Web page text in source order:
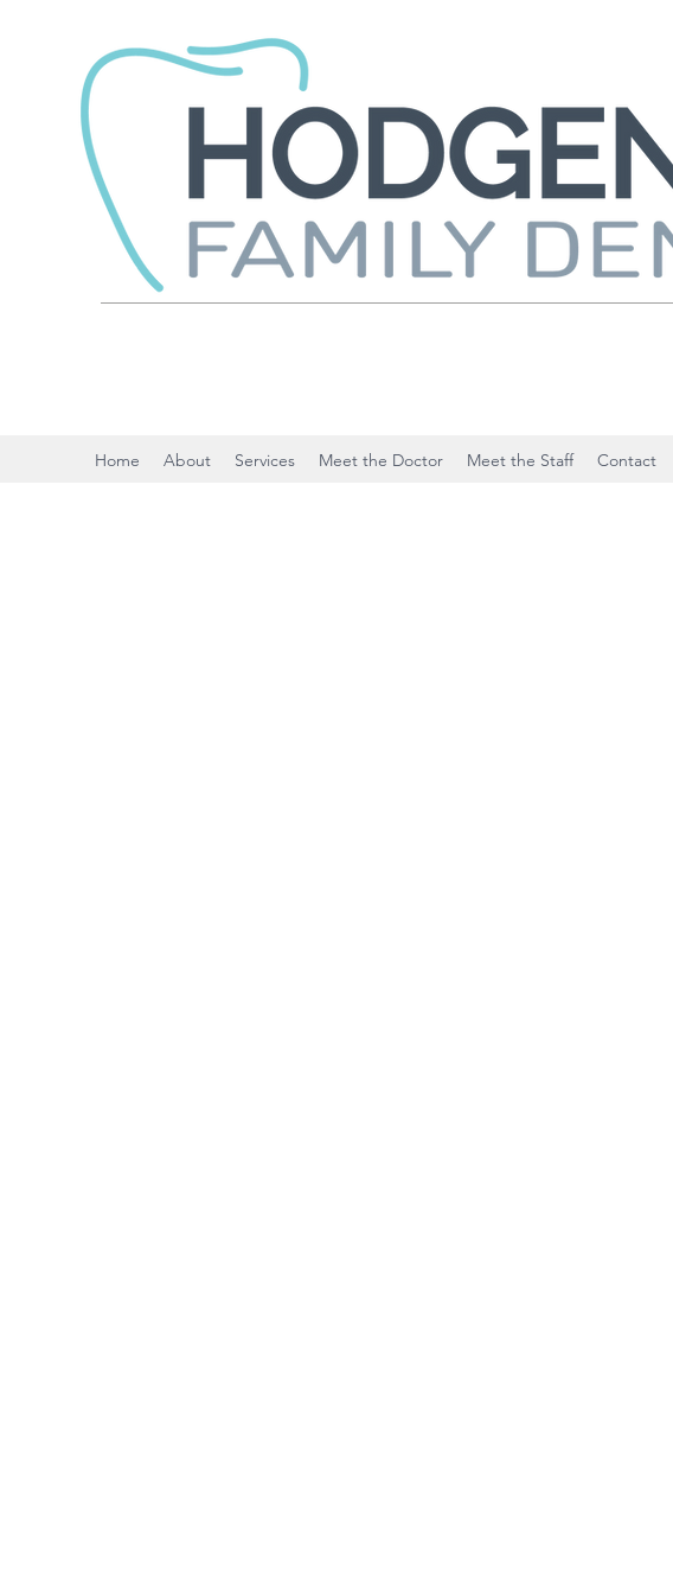
Home About Services Meet the Doctor Meet the Staff Contact